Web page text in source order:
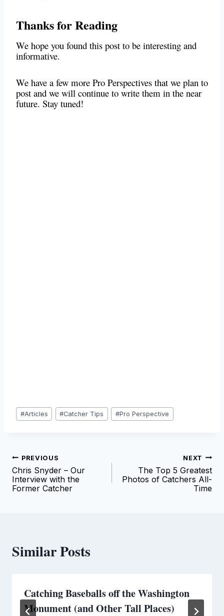
Thanks for Reading
We hope you found this post to be interesting and
informative.
We have a few more Pro Perspectives that we plan to
post and we will continue to write them in the near
future. Stay tuned!
Post
Tags:
#Articles #Catcher Tips #Pro Perspective
Post
navigation
PREVIOUS
Chris Snyder – Our
Interview with the
Former Catcher
NEXT
The Top 5 Greatest
Photos of Catchers All-
Time
Similar Posts
Catching Baseballs off the Washington
Monument (and Other Tall Places)